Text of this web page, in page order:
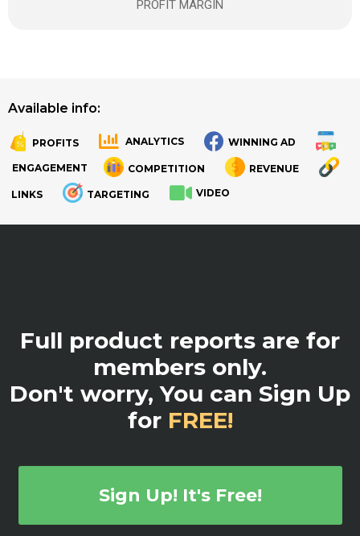
PROFIT MARGIN
Available info:
PROFITS ANALYTICS WINNING AD
ENGAGEMENT COMPETITION REVENUE
LINKS TARGETING VIDEO
Full product reports are for
members only.
Don't worry, You can Sign Up
for FREE!
Sign Up! It's Free!